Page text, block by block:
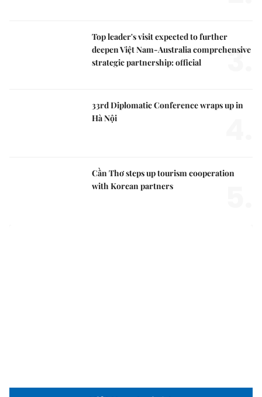
Top leader's visit expected to further
deepen Việt Nam-Australia comprehensive
strategic partnership: official
33rd Diplomatic Conference wraps up in
Hà Nội
Cần Thơ steps up tourism cooperation
with Korean partners